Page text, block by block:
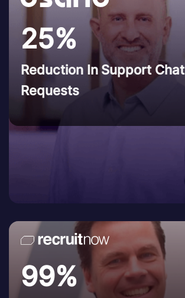
25%
Reduction In Support Chat
Requests
99%